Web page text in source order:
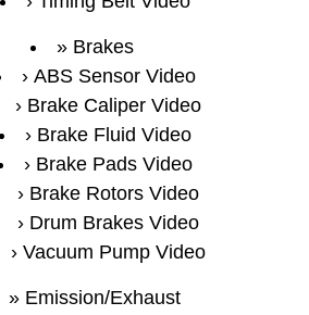
Brakes
ABS Sensor Video
Brake Caliper Video
Brake Fluid Video
Brake Pads Video
Brake Rotors Video
Drum Brakes Video
Vacuum Pump Video
Emission/Exhaust